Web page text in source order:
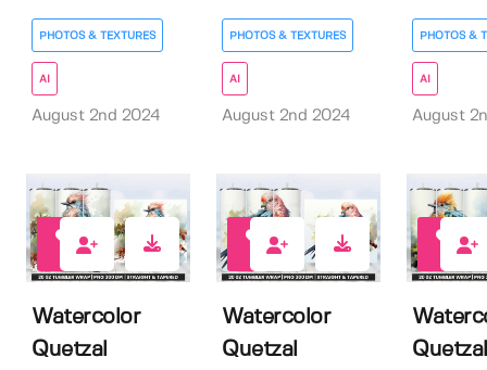
PHOTOS & TEXTURES
AI
August 2nd 2024
PHOTOS & TEXTURES
AI
August 2nd 2024
PHOTOS &
AI
August
Watercolor
Quetzal
Watercolor
Quetzal
Quetzal